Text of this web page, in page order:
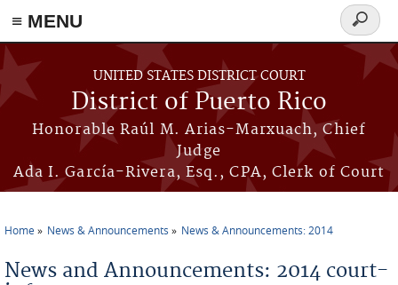
≡ MENU
Skip to main content
UNITED STATES DISTRICT COURT
District of Puerto Rico
Honorable Raúl M. Arias-Marxuach, Chief
Judge
Ada I. García-Rivera, Esq., CPA, Clerk of Court
Search
form
Home News & Announcements News & Announcements: 2014
News and Announcements: 2014 court-